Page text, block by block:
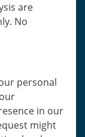
are
No
personal
in our
might